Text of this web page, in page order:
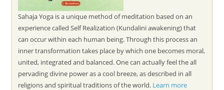
Sahaja Yoga is a unique method of meditation based on an
experience called Self Realization (Kundalini awakening) that
can occur within each human being. Through this process an
inner transformation takes place by which one becomes moral,
united, integrated and balanced. One can actually feel the all
pervading divine power as a cool breeze, as described in all
religions and spiritual traditions of the world. Learn more